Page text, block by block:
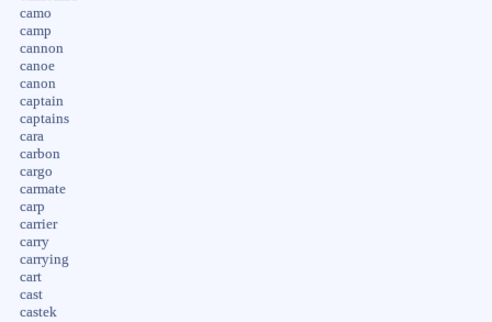
camo
camp
cannon
canoe
canon
captain
captains
cara
carbon
cargo
carmate
carp
carrier
carry
carrying
cart
cast
castek